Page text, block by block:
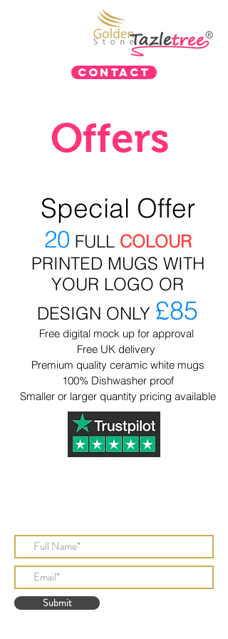
Contact
Offers
Special Offer
20 FULL COLOUR
PRINTED MUGS WITH
YOUR LOGO OR
DESIGN ONLY £85
Free digital mock up for approval
Free UK delivery
Premium quality ceramic white mugs
​100% Dishwasher proof
​Smaller or larger quantity pricing available
Submit